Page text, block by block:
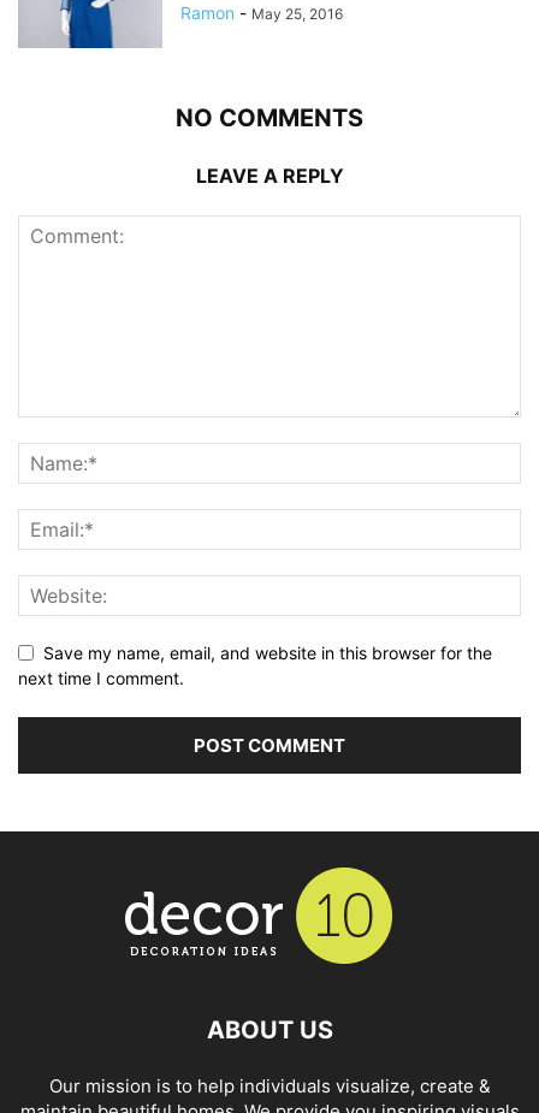
Ramon - May 25, 2016
NO COMMENTS
LEAVE A REPLY
Save my name, email, and website in this browser for the
next time I comment.
ABOUT US
Our mission is to help individuals visualize, create &